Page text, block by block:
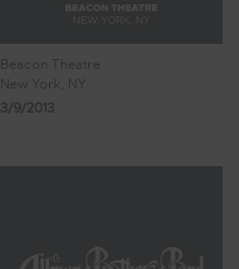
Beacon Theatre
New York, NY
3/9/2013